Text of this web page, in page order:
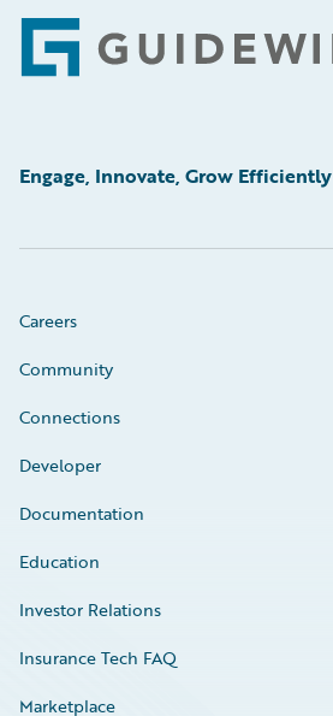
Footer
Engage, Innovate, Grow Efficiently
Careers
Community
Connections
Developer
Documentation
Education
Investor Relations
Insurance Tech FAQ
Marketplace